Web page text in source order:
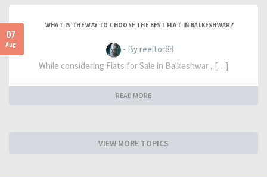
07
Aug
WHAT IS THE WAY TO CHOOSE THE BEST FLAT IN BALKESHWAR?
- By reeltor88
While considering Flats for Sale in Balkeshwar , […]
READ MORE
VIEW MORE TOPICS